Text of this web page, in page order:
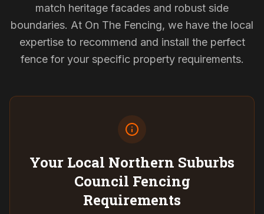
match heritage facades and robust side
boundaries. At On The Fencing, we have the local
expertise to recommend and install the perfect
fence for your specific property requirements.
Your Local Northern Suburbs
Council Fencing
Requirements